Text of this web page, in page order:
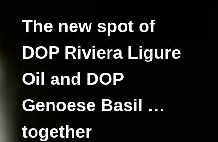
The new spot of
DOP Riviera Ligure
Oil and DOP
Genoese Basil …
together